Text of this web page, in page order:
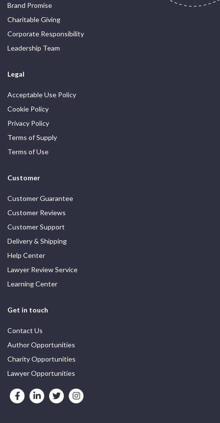
Brand Promise
Charitable Giving
Corporate Responsibility
Leadership Team
Legal
Acceptable Use Policy
Cookie Policy
Privacy Policy
Terms of Supply
Terms of Use
Customer
Customer Guarantee
Customer Reviews
Customer Support
Delivery & Shipping
Help Center
Lawyer Review Service
Learning Center
Get in touch
Contact Us
Author Opportunities
Charity Opportunities
Lawyer Opportunities